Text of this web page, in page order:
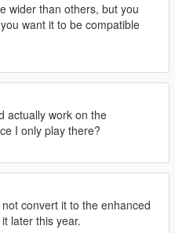
wider than others, but you
want it to be compatible
actually work on the
I only play there?
convert it to the enhanced
later this year.